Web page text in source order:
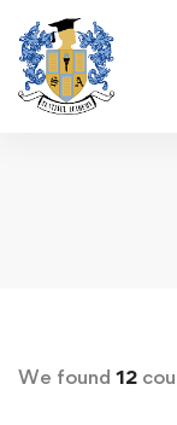
We found 12